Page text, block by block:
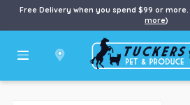
Free Delivery when you spend $99 or
more)